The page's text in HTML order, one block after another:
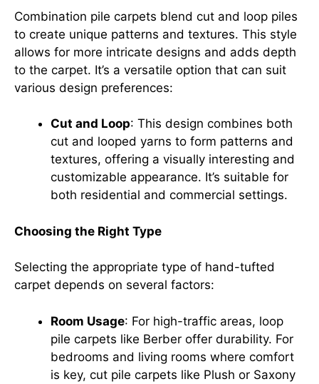
Combination pile carpets blend cut and loop piles
to create unique patterns and textures. This style
allows for more intricate designs and adds depth
to the carpet. It’s a versatile option that can suit
various design preferences:
Cut and Loop: This design combines both
cut and looped yarns to form patterns and
textures, offering a visually interesting and
customizable appearance. It’s suitable for
both residential and commercial settings.
Choosing the Right Type
Selecting the appropriate type of hand-tufted
carpet depends on several factors:
Room Usage: For high-traffic areas, loop
pile carpets like Berber offer durability. For
bedrooms and living rooms where comfort
is key, cut pile carpets like Plush or Saxony